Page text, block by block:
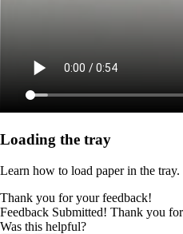
Loading the tray
Learn how to load paper in the tray.
Thank you for your feedback!
Feedback Submitted! Thank you
Was this helpful?